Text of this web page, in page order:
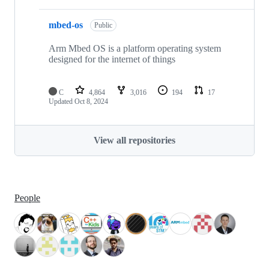
mbed-os Public
Arm Mbed OS is a platform operating system
designed for the internet of things
C 4,864 3,016 194
17
Updated Oct 8, 2024
View all repositories
People